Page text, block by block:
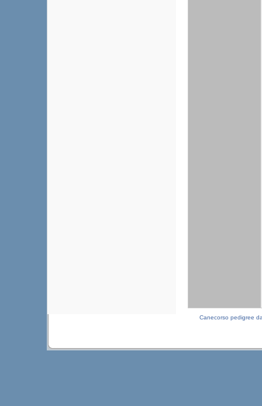
Canecorso pedigree